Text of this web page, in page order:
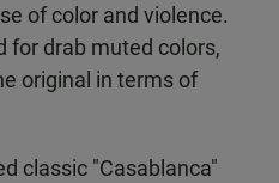
of color and violence.
for drab muted colors,
original in terms of
classic "Casablanca"